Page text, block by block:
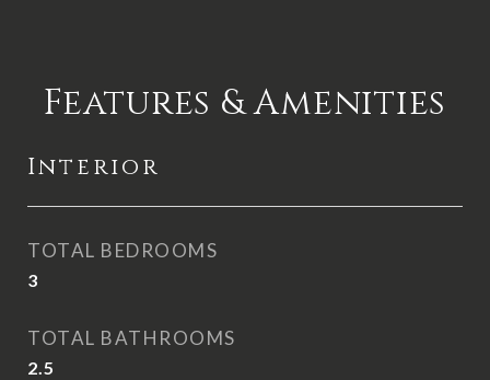
Features & Amenities
Interior
TOTAL BEDROOMS
3
TOTAL BATHROOMS
2.5